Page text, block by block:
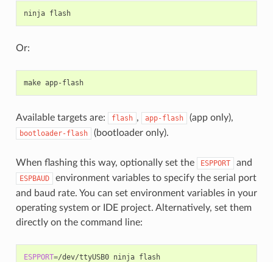
ninja flash
Or:
make app-flash
Available targets are: flash , app-flash (app only),
bootloader-flash (bootloader only).
When flashing this way, optionally set the ESPPORT and
ESPBAUD
environment variables to specify the serial port
and baud rate. You can set environment variables in your
operating system or IDE project. Alternatively, set them
directly on the command line:
ESPPORT= /dev/ttyUSB0 ninja flash